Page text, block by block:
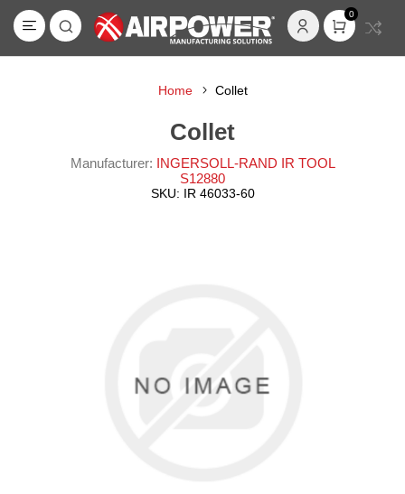
0
Home Collet
Collet
Manufacturer: INGERSOLL-RAND IR TOOL
S12880
SKU: IR 46033-60